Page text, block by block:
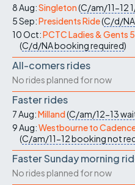
8 Aug:Singleton(C/am/11-12
5 Sep:Presidents Ride(C/d/NA
10 Oct:PCTC Ladies & Gents
(C/d/NAbooking required)
All-comers rides
No rides planned for now
Faster rides
7 Aug:Milland(C/am/12-13
9 Aug:Westbourne to
(C/am/11-12booking not
Faster Sunday morning
No rides planned for now